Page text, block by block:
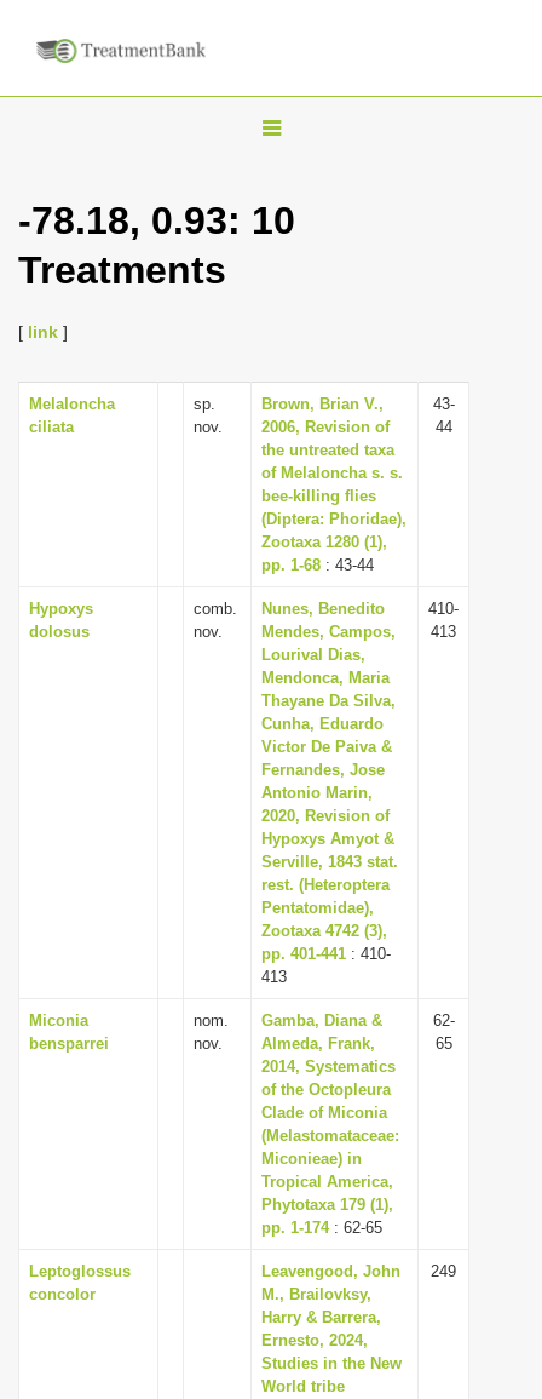
T
g
v
i
g
a
t
i
o
n
-78.18, 0.93: 10
Treatments
[ link ]
Melaloncha
ciliata
sp.
nov.
Brown, Brian V.,
2006, Revision of
the untreated taxa
of Melaloncha s. s.
bee-killing flies
(Diptera: Phoridae),
Zootaxa 1280 (1),
pp. 1-68 : 43-44
43-
44
Hypoxys
dolosus
comb.
nov.
Nunes, Benedito
Mendes, Campos,
Lourival Dias,
Mendonca, Maria
Thayane Da Silva,
Cunha, Eduardo
Victor De Paiva &
Fernandes, Jose
Antonio Marin,
2020, Revision of
Hypoxys Amyot &
Serville, 1843 stat.
rest. (Heteroptera
Pentatomidae),
Zootaxa 4742 (3),
pp. 401-441 : 410-
413
410-
413
Miconia
bensparrei
nom.
nov.
Gamba, Diana &
Almeda, Frank,
2014, Systematics
of the Octopleura
Clade of Miconia
(Melastomataceae:
Miconieae) in
Tropical America,
Phytotaxa 179 (1),
pp. 1-174: 62-65
62-
65
Leptoglossus
concolor
Leavengood, John
M., Brailovksy,
Harry & Barrera,
Ernesto, 2024,
Studies in the New
World tribe
249